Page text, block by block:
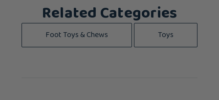
Related Categories
Foot Toys & Chews Toys